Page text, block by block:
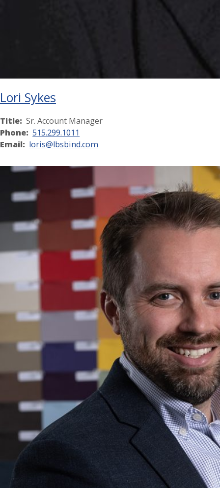
Lori Sykes
Title: Sr. Account Manager
Phone: 515.299.1011
Email: loris@lbsbind.com